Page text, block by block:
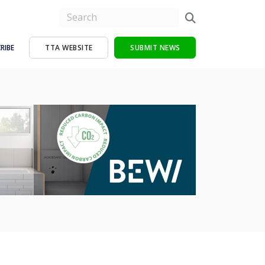
TTA WEBSITE SUBMIT NEWS